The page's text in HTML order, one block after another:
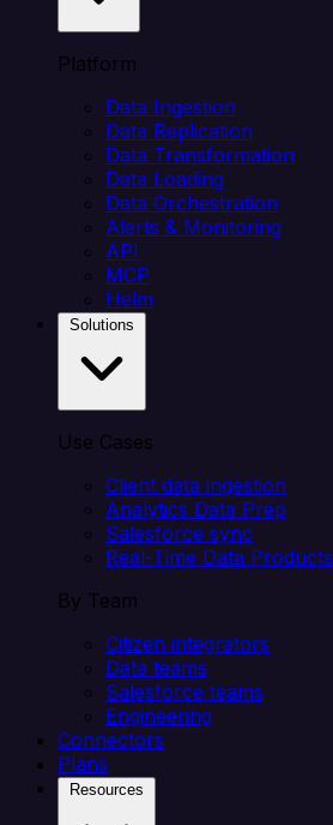
Platform
Data Ingestion
Data Replication
Data Transformation
Data Loading
Data Orchestration
Alerts & Monitoring
API
MCP
Helm
Use Cases
Client data ingestion
Analytics Data Prep
Salesforce sync
Real-Time Data Products
By Team
Citizen integrators
Data teams
Salesforce teams
Engineering
Connectors
Plans